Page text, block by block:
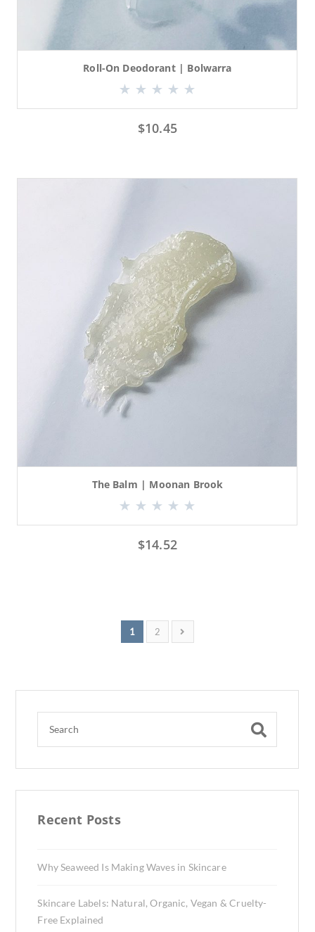
Roll-On Deodorant | Bolwarra
$10.45
The Balm | Moonan Brook
$14.52
1 2
Recent Posts
Why Seaweed Is Making Waves in Skincare
Skincare Labels: Natural, Organic, Vegan & Cruelty-
Free Explained